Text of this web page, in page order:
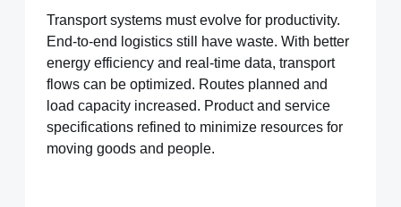
Transport systems must evolve for productivity.
End-to-end logistics still have waste. With better
energy efficiency and real-time data, transport
flows can be optimized. Routes planned and
load capacity increased. Product and service
specifications refined to minimize resources for
moving goods and people.